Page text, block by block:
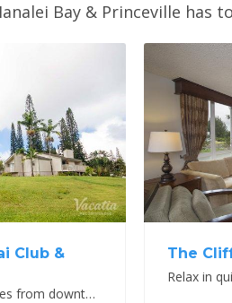
Bay & Princeville has
Club &
Located just two miles from downtown Princeville
The
Relax in